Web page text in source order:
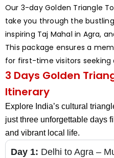
Our 3-day Golden Triangle
take you through the
inspiring Taj Mahal in Agra,
This package ensures a
for first-time visitors seeking
3 Days Golden
Itinerary
Explore India’s cultural
just three unforgettable days
and vibrant local life.
Day 1: Delhi to Agra –